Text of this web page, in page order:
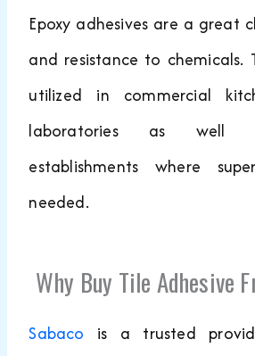
Epoxy adhesives are a great
and resistance to chemicals.
utilized in commercial
laboratories as well
establishments where
needed.
Why Buy Tile Adhesive
Sabaco is a trusted